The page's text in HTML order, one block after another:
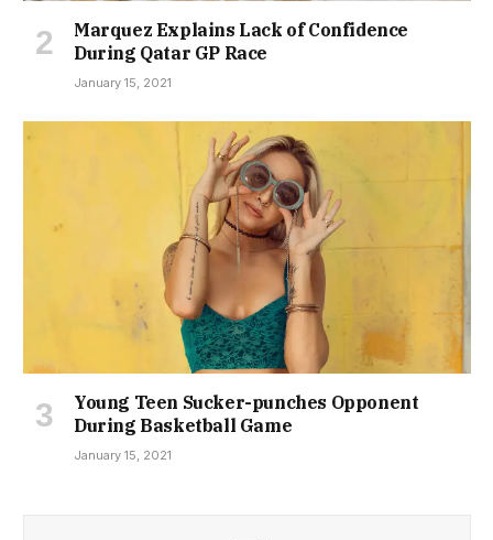
Marquez Explains Lack of Confidence
During Qatar GP Race
January 15, 2021
Young Teen Sucker-punches Opponent
During Basketball Game
January 15, 2021